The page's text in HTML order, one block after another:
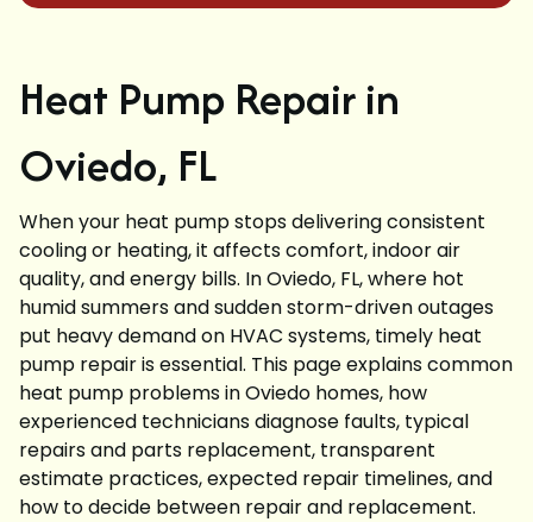
Heat Pump Repair in
Oviedo, FL
When your heat pump stops delivering consistent
cooling or heating, it affects comfort, indoor air
quality, and energy bills. In Oviedo, FL, where hot
humid summers and sudden storm-driven outages
put heavy demand on HVAC systems, timely heat
pump repair is essential. This page explains common
heat pump problems in Oviedo homes, how
experienced technicians diagnose faults, typical
repairs and parts replacement, transparent
estimate practices, expected repair timelines, and
how to decide between repair and replacement.